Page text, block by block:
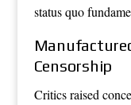
status quo
Censorship
Critics raised